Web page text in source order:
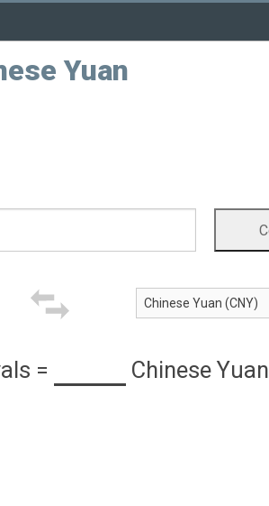
Yuan
= Chinese Yuan